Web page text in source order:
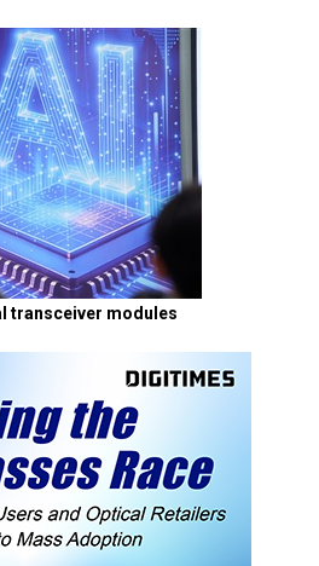
transceiver modules